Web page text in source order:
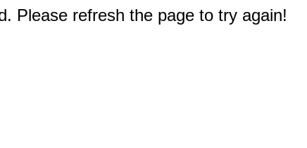
Please refresh the page to try again!